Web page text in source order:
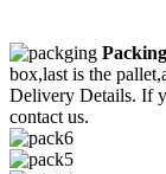
box,last is the
Delivery Details. If
contact us.